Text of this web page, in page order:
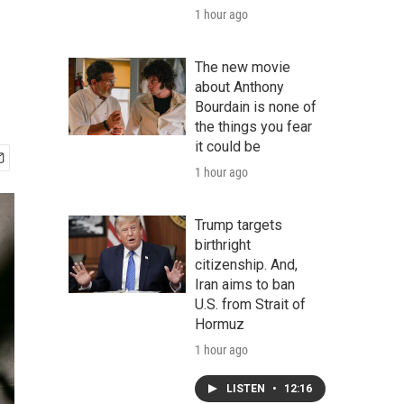
1 hour ago
The new movie
about Anthony
Bourdain is none of
the things you fear
it could be
1 hour ago
Trump targets
birthright
citizenship. And,
Iran aims to ban
U.S. from Strait of
Hormuz
1 hour ago
LISTEN • 12:16